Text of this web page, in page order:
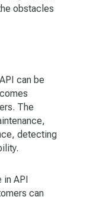
obstacles
can be
The
detecting
in API
can